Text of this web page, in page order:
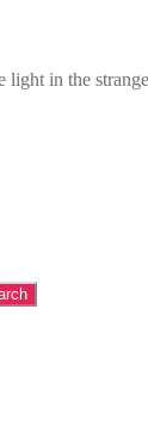
light in the